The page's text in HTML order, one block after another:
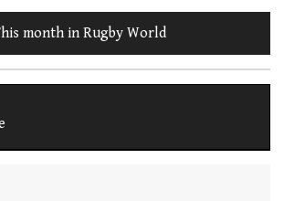
month in Rugby World